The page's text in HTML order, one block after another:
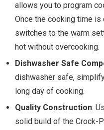
allows you to program
Once the cooking time
switches to the warm
hot without overcooking.
Dishwasher Safe
dishwasher safe,
long day of cooking.
Quality Construction:
solid build of the Crock-